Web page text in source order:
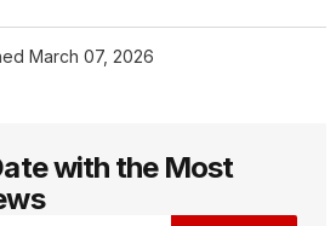
March 07, 2026
with the Most